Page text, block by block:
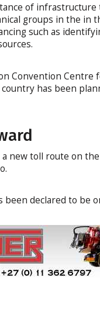
of
groups in the in
such as
Convention
has been
new toll route on
declared to be